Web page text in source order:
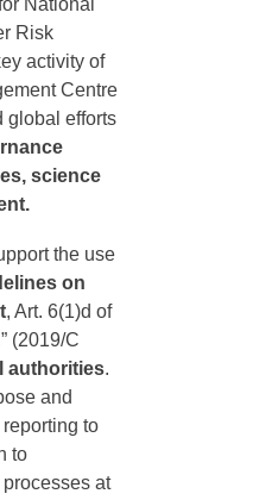
National
Risk
activity of
Centre
global efforts
science
the use
on
, Art. 6(1)d of
(2019/C
authorities.
and
to
to
at